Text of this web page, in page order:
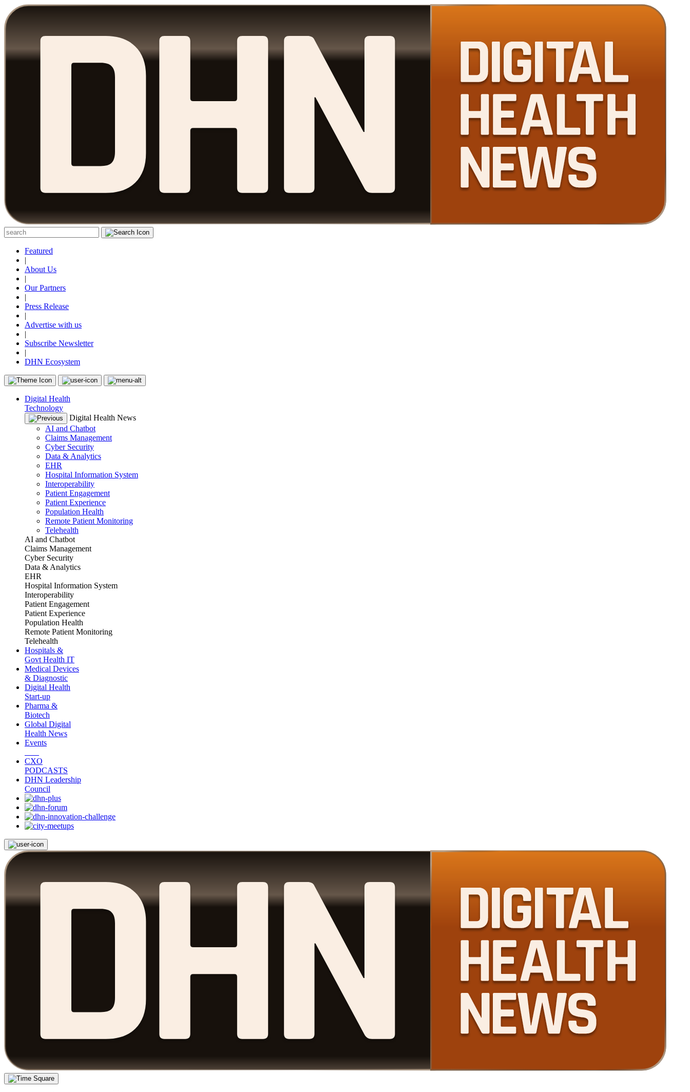
Featured
|
About Us
|
Our Partners
|
Press Release
|
Advertise with us
|
Subscribe Newsletter
|
DHN Ecosystem
Digital Health
Technology
Digital Health News
AI and Chatbot
Claims Management
Cyber Security
Data & Analytics
EHR
Hospital Information System
Interoperability
Patient Engagement
Patient Experience
Population Health
Remote Patient Monitoring
Telehealth
AI and Chatbot
Claims Management
Cyber Security
Data & Analytics
EHR
Hospital Information System
Interoperability
Patient Engagement
Patient Experience
Population Health
Remote Patient Monitoring
Telehealth
Hospitals &
Govt Health IT
Medical Devices
& Diagnostic
Digital Health
Start-up
Pharma &
Biotech
Global Digital
Health News
Events
CXO
PODCASTS
DHN Leadership
Council